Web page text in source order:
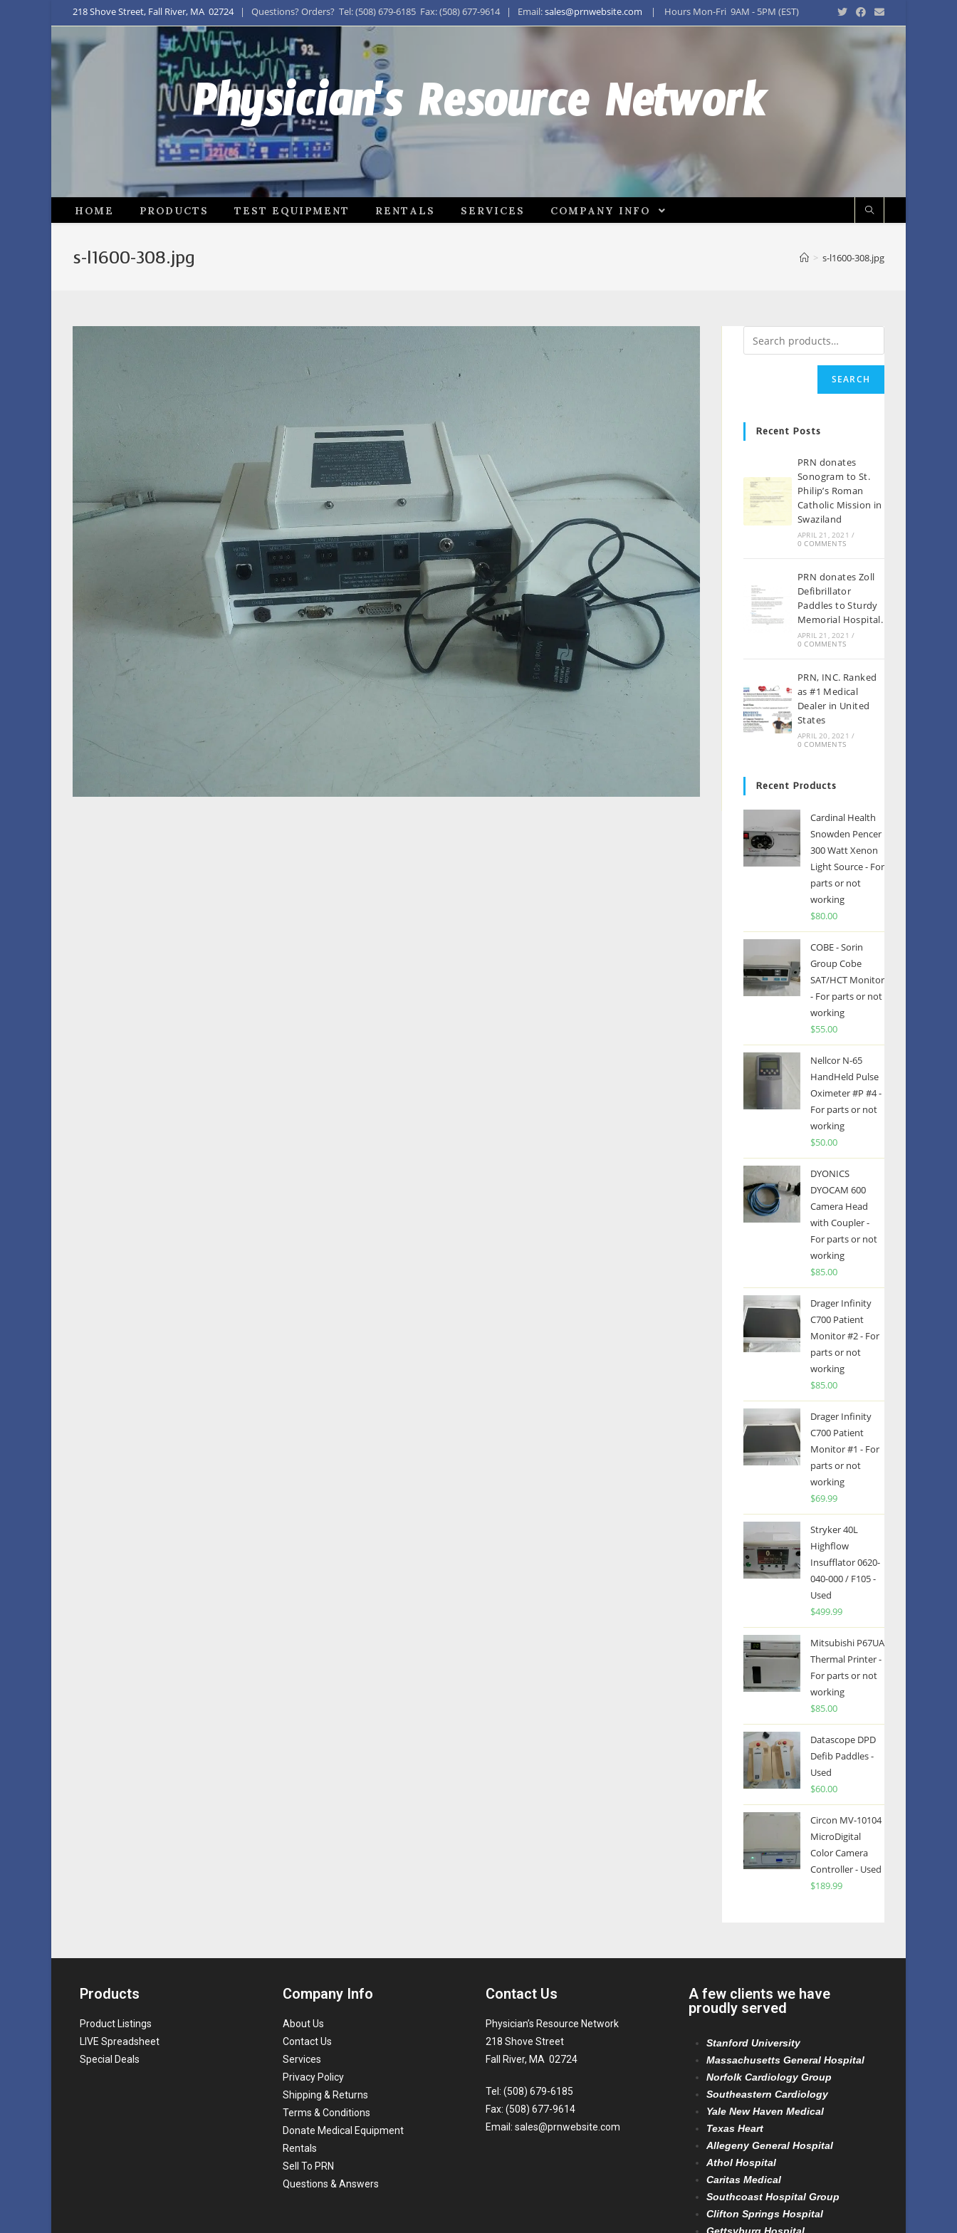
218 Shove Street, Fall River, MA 02724| Questions? Orders? Tel: (508) 679-6185 Fax: (508) 677-9614 | Email:sales@prnwebsite.com | Hours Mon-Fri 9AM - 5PM (EST)
Physician's Resource Network
HOME PRODUCTS TEST EQUIPMENT RENTALS SERVICES COMPANY INFO
s-l1600-308.jpg > s-l1600-308.jpg
SEARCH
Recent Posts
PRN donates
Sonogram to St.
Philip’s Roman
Catholic Mission in
Swaziland
APRIL 21, 2021 /
0 COMMENTS
PRN donates Zoll
Defibrillator
Paddles to Sturdy
Memorial Hospital.
APRIL 21, 2021 /
0 COMMENTS
PRN, INC. Ranked
as #1 Medical
Dealer in United
States
APRIL 20, 2021 /
0 COMMENTS
Recent Products
Cardinal Health
Snowden Pencer
300 Watt Xenon
Light Source - For
parts or not
working
$80.00
COBE - Sorin
Group Cobe
SAT/HCT Monitor
- For parts or not
working
$55.00
Nellcor N-65
HandHeld Pulse
Oximeter #P #4 -
For parts or not
working
$50.00
DYONICS
DYOCAM 600
Camera Head
with Coupler -
For parts or not
working
$85.00
Drager Infinity
C700 Patient
Monitor #2 - For
parts or not
working
$85.00
Drager Infinity
C700 Patient
Monitor #1 - For
parts or not
working
$69.99
Stryker 40L
Highflow
Insufflator 0620-
040-000 / F105 -
Used
$499.99
Mitsubishi P67UA
Thermal Printer -
For parts or not
working
$85.00
Datascope DPD
Defib Paddles -
Used
$60.00
Circon MV-10104
MicroDigital
Color Camera
Controller - Used
$189.99
Products
Product Listings
LIVE Spreadsheet
Special Deals
Company Info
About Us
Contact Us
Services
Privacy Policy
Shipping & Returns
Terms & Conditions
Donate Medical Equipment
Rentals
Sell To PRN
Questions & Answers
Contact Us
Physician’s Resource Network
218 Shove Street
Fall River, MA 02724
Tel: (508) 679-6185
Fax: (508) 677-9614
Email: sales@prnwebsite.com
A few clients we have
proudly served
Stanford University
Massachusetts General Hospital
Norfolk Cardiology Group
Southeastern Cardiology
Yale New Haven Medical
Texas Heart
Allegeny General Hospital
Athol Hospital
Caritas Medical
Southcoast Hospital Group
Clifton Springs Hospital